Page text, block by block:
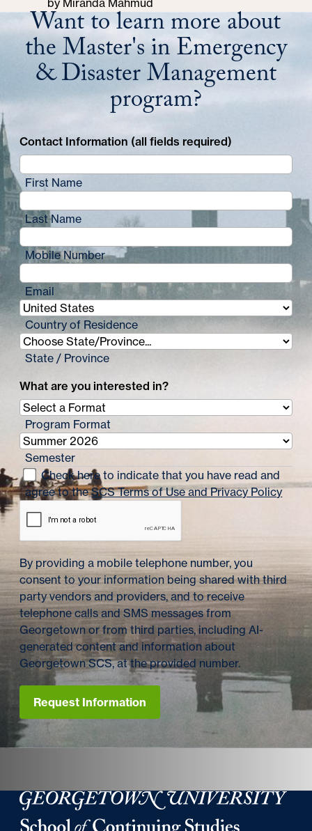
Want to learn more about
the Master's in Emergency
& Disaster Management
program?
Contact Information (all fields required)
First Name
Last Name
Mobile Number
Email
Country of Residence
State / Province
What are you interested in?
Program Format
Semester
Check here to indicate that you have read and
agree to theSCS Terms of Use and Privacy Policy
By providing a mobile telephone number, you
consent to your information being shared with third
party vendors and providers, and to receive
telephone calls and SMS messages from
Georgetown or from third parties, including AI-
generated content and information about
Georgetown SCS, at the provided number.
Request Information
Georgetown University School of Continuing Studies